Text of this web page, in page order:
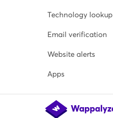
Technology lookup
Email verification
Website alerts
Apps